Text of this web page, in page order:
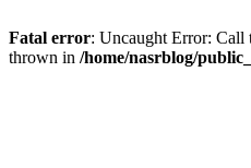
Fatal error: Uncaught Error: Call
thrown in /home/nasrblog/